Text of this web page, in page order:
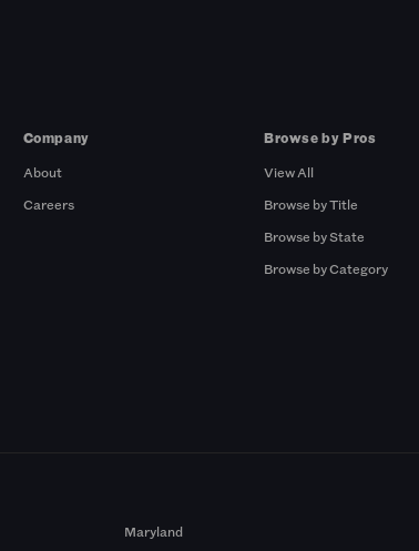
Company
About
Careers
Browse by Pros
View All
Browse by Title
Browse by State
Browse by Category
Maryland